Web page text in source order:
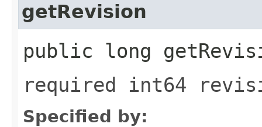
getRevision
public long
required int64
Specified by: